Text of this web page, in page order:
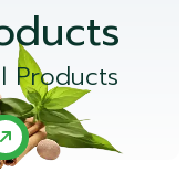
Products